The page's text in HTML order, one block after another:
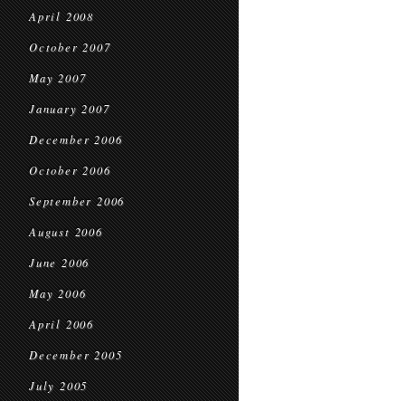
April 2008
October 2007
May 2007
January 2007
December 2006
October 2006
September 2006
August 2006
June 2006
May 2006
April 2006
December 2005
July 2005